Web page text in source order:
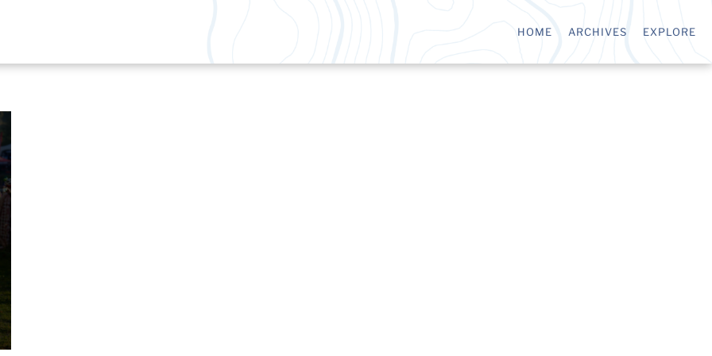
HOME ARCHIVES EXPLORE